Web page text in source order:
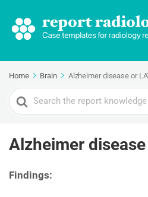
Home Brain Alzheimer disease or
Search
For
Alzheimer
Findings: